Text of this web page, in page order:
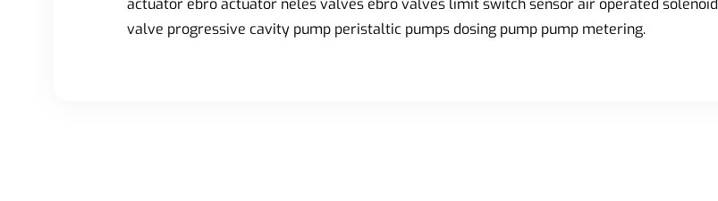
actuator ebro actuator neles valves ebro valves limit switch sensor air operated solenoid
valve progressive cavity pump peristaltic pumps dosing pump pump metering.